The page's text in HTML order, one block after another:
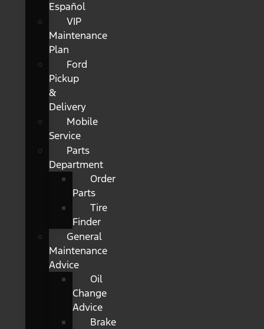
Español
VIP
Maintenance
Plan
Ford
Pickup
&
Delivery
Mobile
Service
Parts
Department
Order
Parts
Tire
Finder
General
Maintenance
Advice
Oil
Change
Advice
Brake